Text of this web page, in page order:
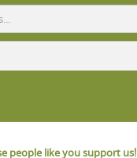
people like you support us!